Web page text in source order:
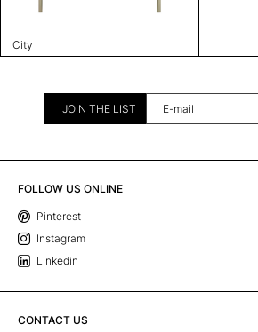
City
JOIN THE LIST
FOLLOW US ONLINE
Pinterest
Instagram
Linkedin
CONTACT US